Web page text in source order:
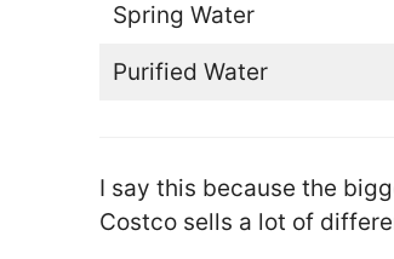
Spring Water
Purified Water
I say this because the
Costco sells a lot of